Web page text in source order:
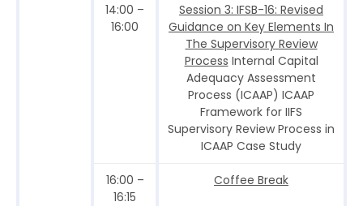
14:00 –
16:00
Session 3: IFSB-16: Revised
Guidance on Key Elements In
The Supervisory Review
Process Internal Capital
Adequacy Assessment
Process (ICAAP) ICAAP
Framework for IIFS
Supervisory Review Process in
ICAAP Case Study
16:00 –
16:15
Coffee Break